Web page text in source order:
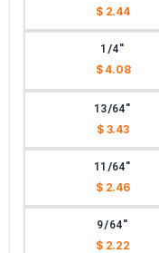
$ 2.44
1/4"
$ 4.08
13/64"
$ 3.43
11/64"
$ 2.46
9/64"
$ 2.22